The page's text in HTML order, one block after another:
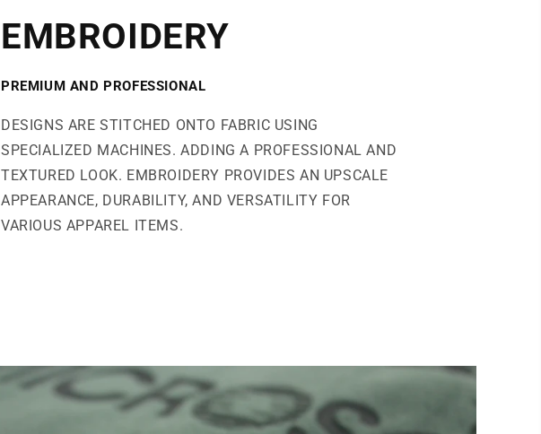
EMBROIDERY
PREMIUM AND PROFESSIONAL
DESIGNS ARE STITCHED ONTO FABRIC USING
SPECIALIZED MACHINES. ADDING A PROFESSIONAL AND
TEXTURED LOOK. EMBROIDERY PROVIDES AN UPSCALE
APPEARANCE, DURABILITY, AND VERSATILITY FOR
VARIOUS APPAREL ITEMS.